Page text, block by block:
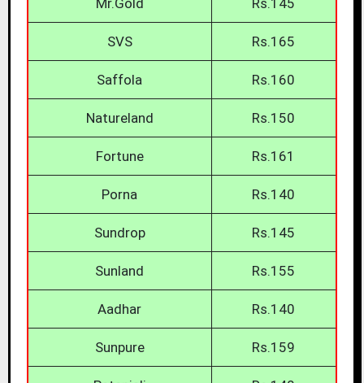
Mr.Gold Rs.145
SVS Rs.165
Saffola Rs.160
Natureland Rs.150
Fortune Rs.161
Porna Rs.140
Sundrop Rs.145
Sunland Rs.155
Aadhar Rs.140
Sunpure Rs.159